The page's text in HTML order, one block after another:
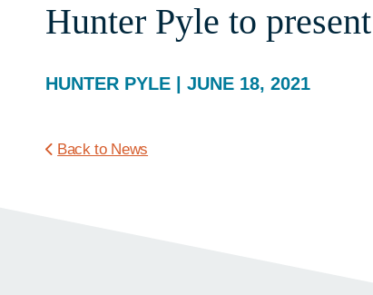
Hunter Pyle to
HUNTER PYLE | JUNE 18, 2021
Back to News